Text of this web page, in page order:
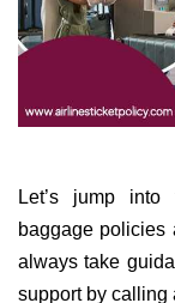
Let’s jump into
baggage policies
always take
support by calling